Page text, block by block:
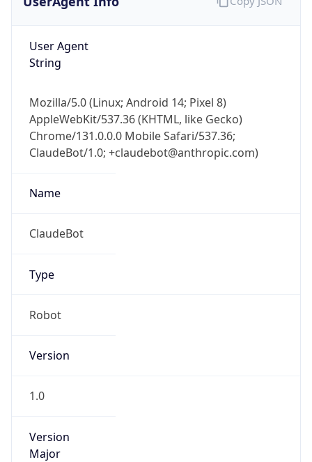
User Agent
String
Mozilla/5.0 (Linux; Android 14; Pixel 8)
AppleWebKit/537.36 (KHTML, like Gecko)
Chrome/131.0.0.0 Mobile Safari/537.36;
ClaudeBot/1.0; +claudebot@anthropic.com)
Name
ClaudeBot
Type
Robot
Version
1.0
Version
Major